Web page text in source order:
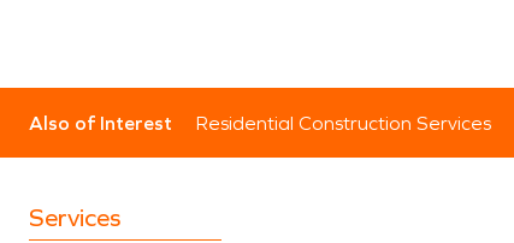
Also of Interest Residential Construction Services
Services